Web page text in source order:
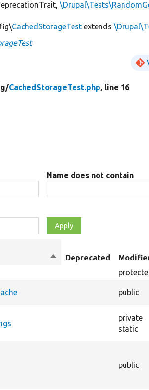
CachedStorageTest extends
CachedStorageTest.php, line 16
Name does not contain
SortDeprecated
public
private
static
public